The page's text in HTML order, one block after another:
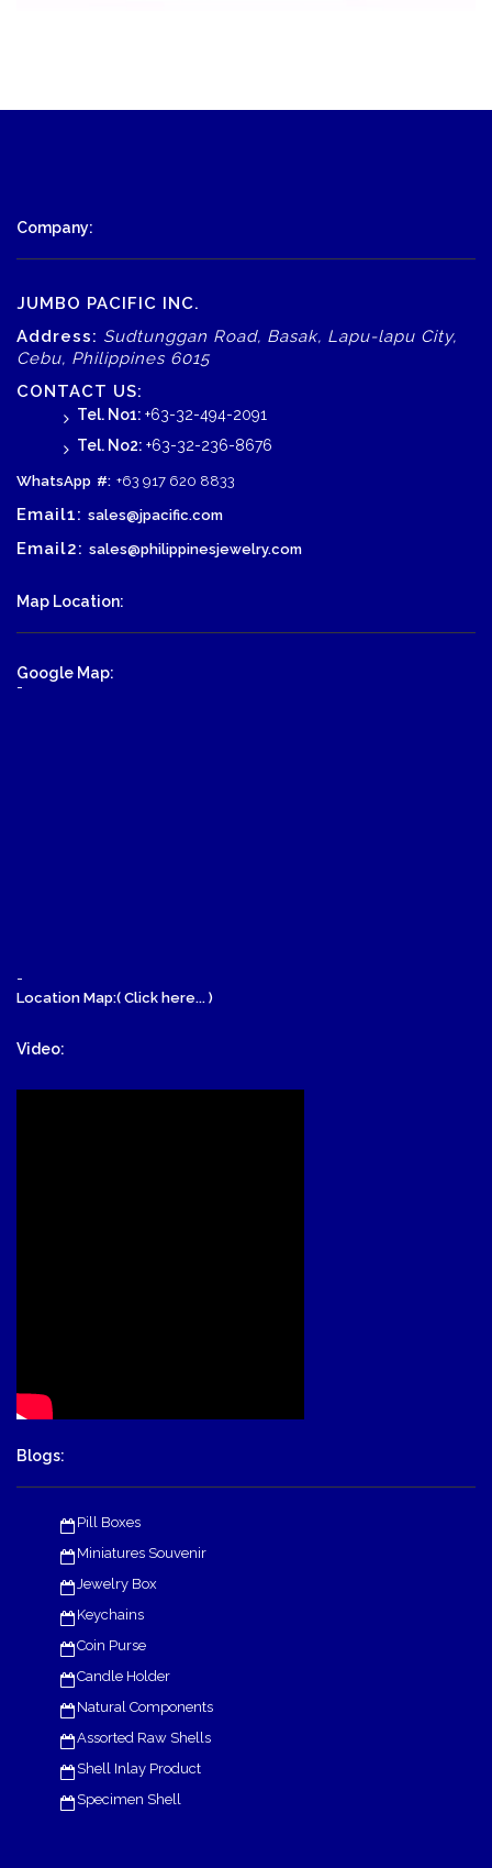
Company:
JUMBO PACIFIC INC.
Address: Sudtunggan Road, Basak, Lapu-lapu City,
Cebu, Philippines 6015
CONTACT US:
Tel. No1: +63-32-494-2091
Tel. No2: +63-32-236-8676
WhatsApp #: +63 917 620 8833
Email1: sales@jpacific.com
Email2: sales@philippinesjewelry.com
Map Location:
Google Map:
-
-
Location Map:( Click here... )
Video:
Blogs:
Pill Boxes
Miniatures Souvenir
Jewelry Box
Keychains
Coin Purse
Candle Holder
Natural Components
Assorted Raw Shells
Shell Inlay Product
Specimen Shell